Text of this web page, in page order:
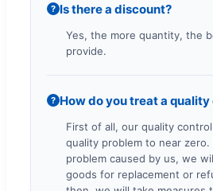
? Is there a discount?
Yes, the more quantity, the
provide.
? How do you treat a
First of all, our quality
quality problem to near
problem caused by us, we
goods for replacement or